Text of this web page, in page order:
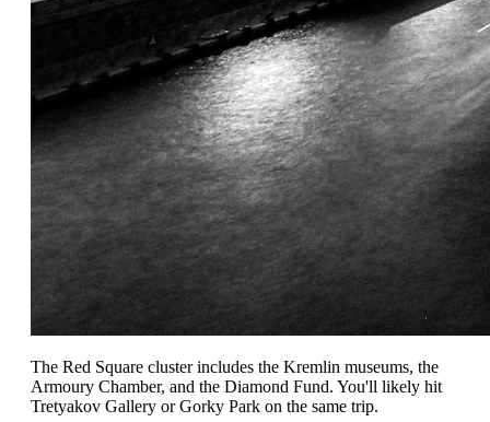
The Red Square cluster includes the Kremlin museums, the
Armoury Chamber, and the Diamond Fund. You'll likely hit
Tretyakov Gallery or Gorky Park on the same trip.